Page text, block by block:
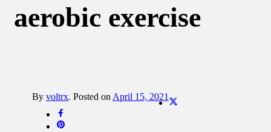
aerobic exercise
By voltrx. Posted on April 15, 2021